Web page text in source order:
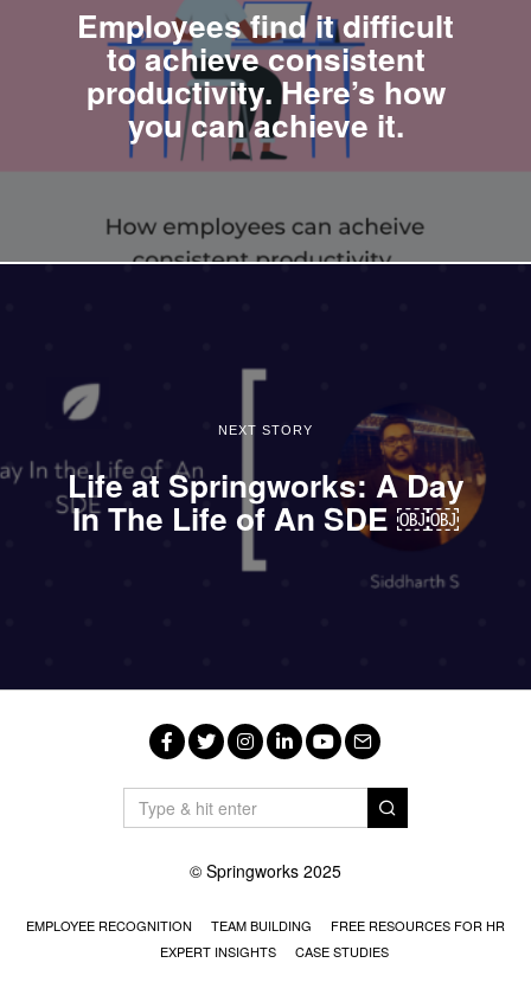
Employees find it difficult
to achieve consistent
productivity. Here’s how
you can achieve it.
NEXT STORY
Life at Springworks: A Day
In The Life of An SDE ￼￼
© Springworks 2025
EMPLOYEE RECOGNITION TEAM BUILDING
FREE RESOURCES FOR HR
EXPERT INSIGHTS
CASE STUDIES